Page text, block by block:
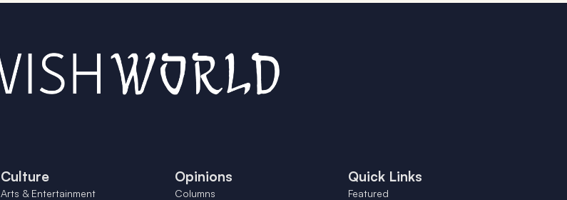
Culture
Arts & Entertainment
Opinions
Columns
Quick Links
Featured